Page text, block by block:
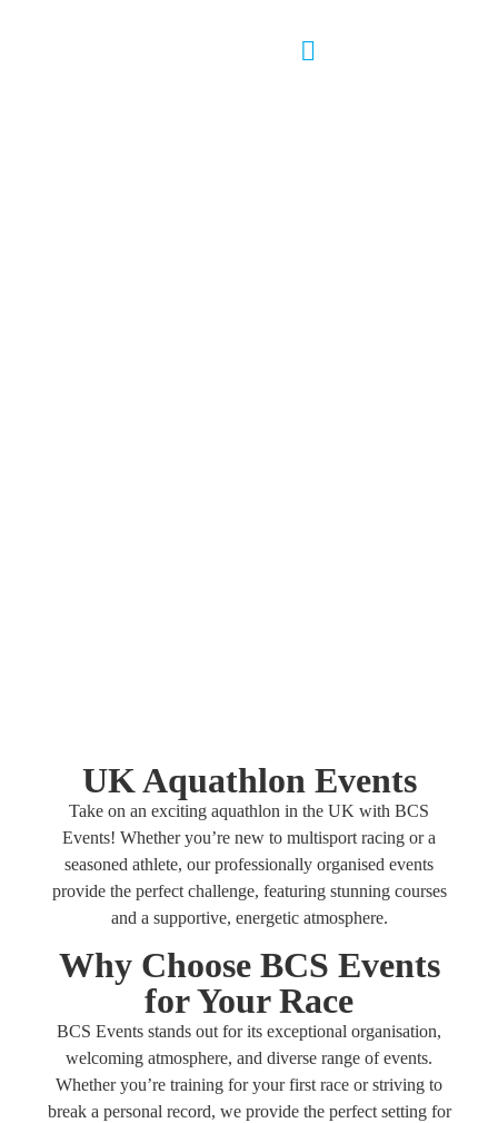
UK Aquathlon Events
Take on an exciting aquathlon in the UK with BCS
Events! Whether you’re new to multisport racing or a
seasoned athlete, our professionally organised events
provide the perfect challenge, featuring stunning courses
and a supportive, energetic atmosphere.
Why Choose BCS Events
for Your Race
BCS Events stands out for its exceptional organisation,
welcoming atmosphere, and diverse range of events.
Whether you’re training for your first race or striving to
break a personal record, we provide the perfect setting for